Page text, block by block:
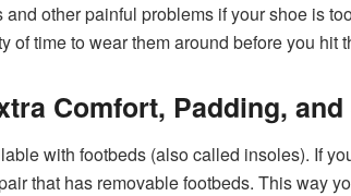
other painful problems if your shoe is
of time to wear them around before you hit
Comfort, Padding,
with footbeds (also called insoles). If
that has removable footbeds. This way